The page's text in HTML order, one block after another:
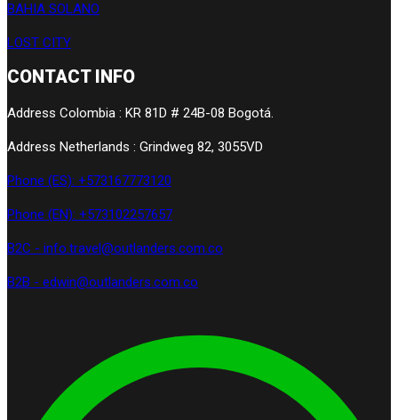
BAHIA SOLANO
LOST CITY
CONTACT INFO
Address Colombia : KR 81D # 24B-08 Bogotá.
Address Netherlands : Grindweg 82, 3055VD
Phone (ES): +573167773120
Phone (EN): +573102257657
B2C - info.travel@outlanders.com.co
B2B - edwin@outlanders.com.co